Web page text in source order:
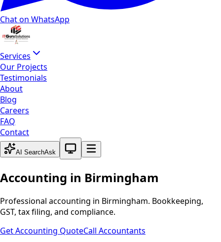
Chat on WhatsApp
Services
Our Projects
Testimonials
About
Blog
Careers
FAQ
Contact
AI SearchAsk
System theme active
Accounting in Birmingham
Professional accounting in Birmingham. Bookkeeping,
GST, tax filing, and compliance.
Get Accounting QuoteCall Accountants